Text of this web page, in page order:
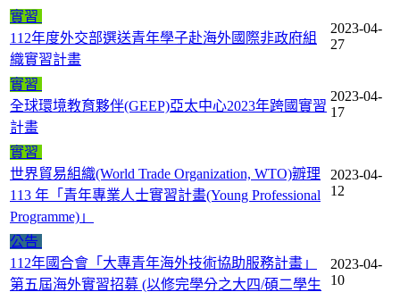
實習
112年度外交部選送青年學子赴海外國際非政府組
織實習計畫
2023-04-
27
實習
全球環境教育夥伴(GEEP)亞太中心2023年跨國實習
計畫
2023-04-
17
實習
世界貿易組織(World Trade Organization, WTO)辧理
113 年「青年專業人士實習計畫(Young Professional
Programme)」
2023-04-
12
公告
112年國合會「大專青年海外技術協助服務計畫」
第五屆海外實習招募 (以修完學分之大四/碩二學生
2023-04-
10